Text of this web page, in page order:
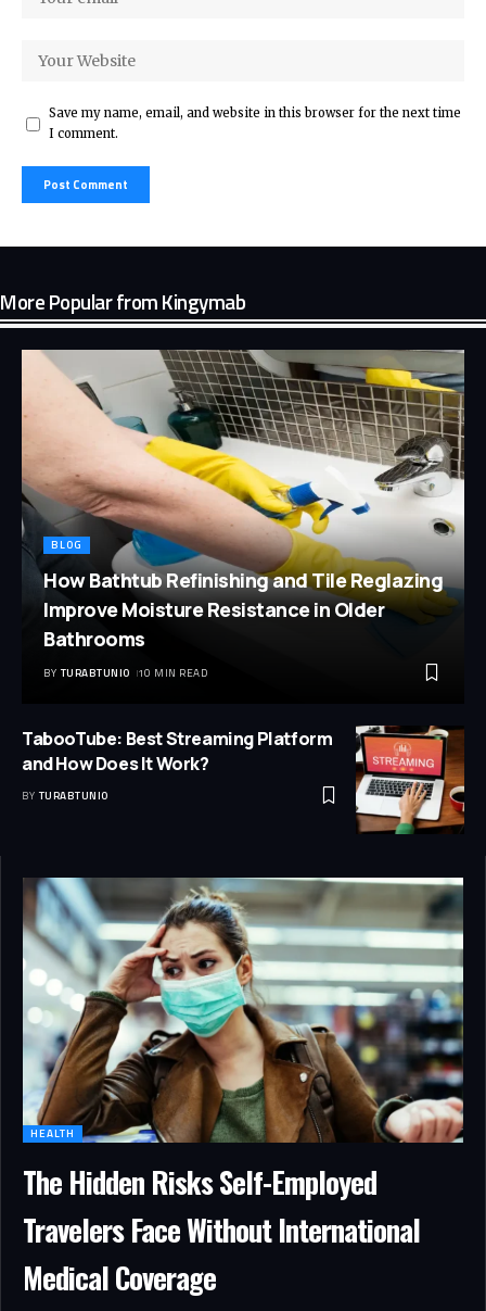
Save my name, email, and website in this browser for the next time
I comment.
More Popular from Kingymab
BLOG
How Bathtub Refinishing and Tile Reglazing
Improve Moisture Resistance in Older
Bathrooms
BY TURABTUNIO 10 MIN READ
TabooTube: Best Streaming Platform
and How Does It Work?
BY TURABTUNIO
HEALTH
The Hidden Risks Self-Employed
Travelers Face Without International
Medical Coverage